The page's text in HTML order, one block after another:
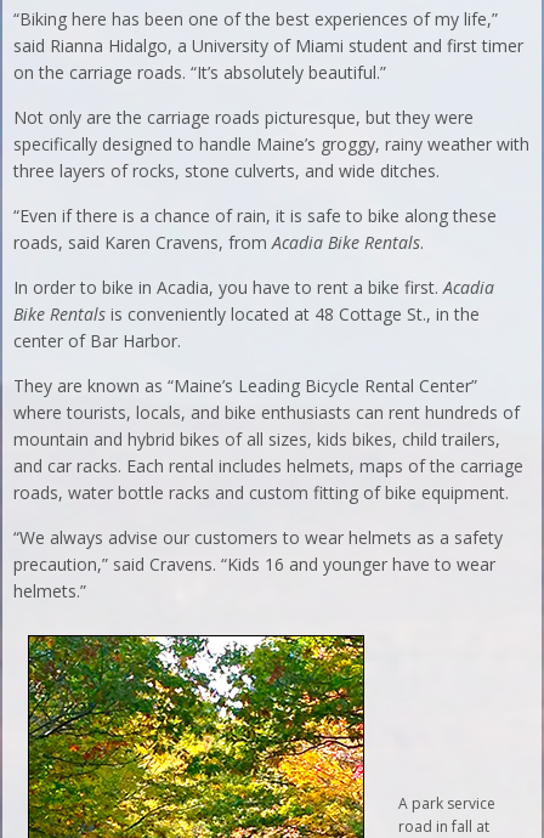
“Biking here has been one of the best experiences of my life,”
said Rianna Hidalgo, a University of Miami student and first timer
on the carriage roads. “It’s absolutely beautiful.”
Not only are the carriage roads picturesque, but they were
specifically designed to handle Maine’s groggy, rainy weather with
three layers of rocks, stone culverts, and wide ditches.
“Even if there is a chance of rain, it is safe to bike along these
roads, said Karen Cravens, fromAcadia Bike Rentals.
In order to bike in Acadia, you have to rent a bike first.Acadia
Bike Rentals is conveniently located at 48 Cottage St., in the
center of Bar Harbor.
They are known as “Maine’s Leading Bicycle Rental Center”
where tourists, locals, and bike enthusiasts can rent hundreds of
mountain and hybrid bikes of all sizes, kids bikes, child trailers,
and car racks. Each rental includes helmets, maps of the carriage
roads, water bottle racks and custom fitting of bike equipment.
“We always advise our customers to wear helmets as a safety
precaution,” said Cravens. “Kids 16 and younger have to wear
helmets.”
A park service
road in fall at